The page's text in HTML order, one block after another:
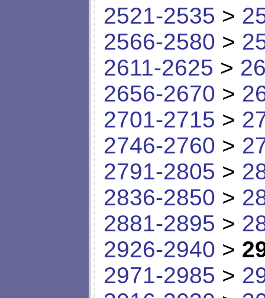
2521-2535 >
2566-2580 >
2611-2625 >
2656-2670 >
2701-2715 >
2746-2760 >
2791-2805 >
2836-2850 >
2881-2895 >
2926-2940 >
2971-2985 >